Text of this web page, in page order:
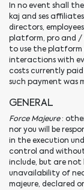
In no event shall
kaj and ses
directors,
platform, pro and /
to use the
interactions with
costs currently paid
such payment was
GENERAL
Force Majeure:
nor you will be
in the execution
control and without
include, but are not
unavailability of
majeure, declared